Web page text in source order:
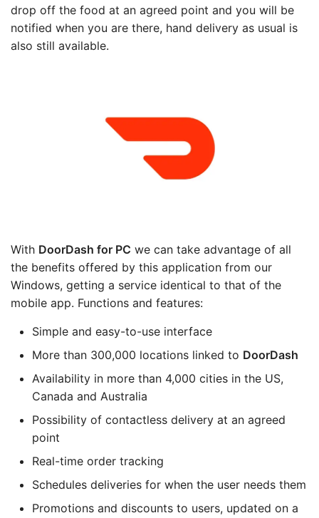
drop off the food at an agreed point and you will be
notified when you are there, hand delivery as usual is
also still available.
With DoorDash for PC we can take advantage of all
the benefits offered by this application from our
Windows, getting a service identical to that of the
mobile app. Functions and features:
Simple and easy-to-use interface
More than 300,000 locations linked to DoorDash
Availability in more than 4,000 cities in the US,
Canada and Australia
Possibility of contactless delivery at an agreed
point
Real-time order tracking
Schedules deliveries for when the user needs them
Promotions and discounts to users, updated on a